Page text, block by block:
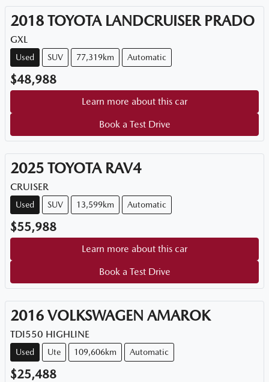
2018 TOYOTA LANDCRUISER PRADO
GXL
Used SUV 77,319km Automatic
$48,988
Learn more about this car
Book a Test Drive
2025 TOYOTA RAV4
CRUISER
Used SUV 13,599km Automatic
$55,988
Learn more about this car
Book a Test Drive
2016 VOLKSWAGEN AMAROK
TDI550 HIGHLINE
Used Ute 109,606km Automatic
$25,488